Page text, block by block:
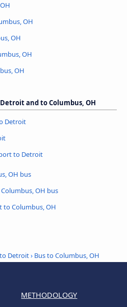
OH
OH
OH
OH
and to Columbus, OH
Detroit
to Detroit
OH bus
OH bus
to Columbus, OH
Detroit› Bus to Columbus, OH
METHODOLOGY